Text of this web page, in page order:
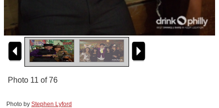
Photo 11 of 76
Photo by Stephen Lyford